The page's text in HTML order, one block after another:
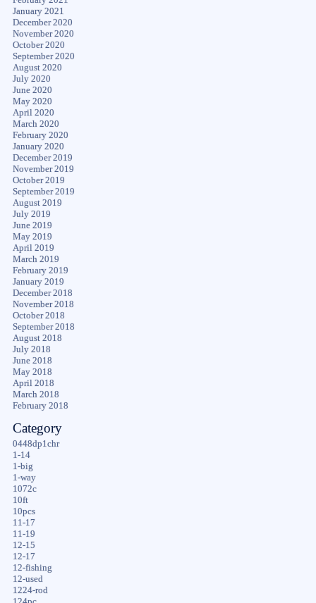
January 2021
December 2020
November 2020
October 2020
September 2020
August 2020
July 2020
June 2020
May 2020
April 2020
March 2020
February 2020
January 2020
December 2019
November 2019
October 2019
September 2019
August 2019
July 2019
June 2019
May 2019
April 2019
March 2019
February 2019
January 2019
December 2018
November 2018
October 2018
September 2018
August 2018
July 2018
June 2018
May 2018
April 2018
March 2018
February 2018
Category
0448dp1chr
1-14
1-big
1-way
1072c
10ft
10pcs
11-17
11-19
12-15
12-17
12-fishing
12-used
1224-rod